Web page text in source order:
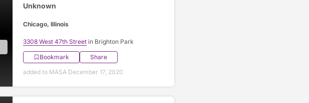
Unknown
Chicago, Illinois
3308 West 47th Streetin Brighton Park
Bookmark
Share
added to MASA December 17, 2020